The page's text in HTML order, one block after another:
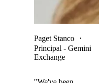
Paget Stanco ・
Principal - Gemini
Exchange